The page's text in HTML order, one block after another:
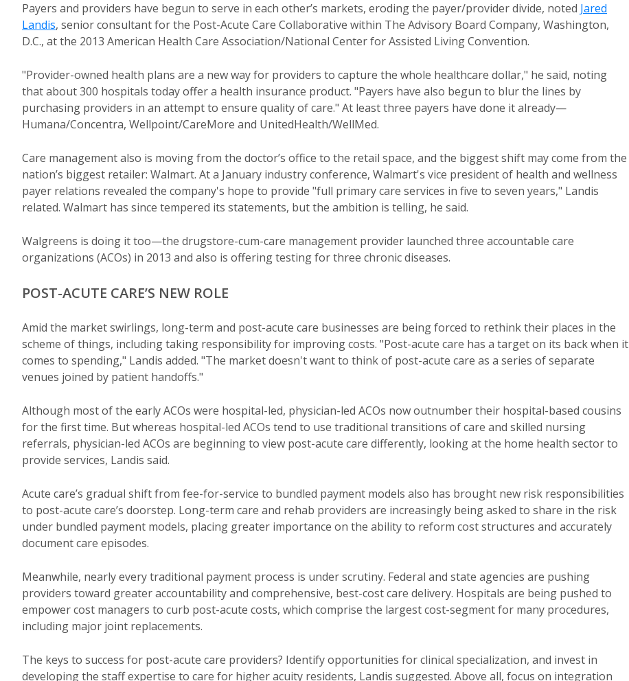
Payers and providers have begun to serve in each other’s markets, eroding the payer/provider divide, noted Jared
Landis, senior consultant for the Post-Acute Care Collaborative within The Advisory Board Company, Washington,
D.C., at the 2013 American Health Care Association/National Center for Assisted Living Convention.
"Provider-owned health plans are a new way for providers to capture the whole healthcare dollar," he said, noting
that about 300 hospitals today offer a health insurance product. "Payers have also begun to blur the lines by
purchasing providers in an attempt to ensure quality of care." At least three payers have done it already—
Humana/Concentra, Wellpoint/CareMore and UnitedHealth/WellMed.
Care management also is moving from the doctor’s office to the retail space, and the biggest shift may come from the
nation’s biggest retailer: Walmart. At a January industry conference, Walmart's vice president of health and wellness
payer relations revealed the company's hope to provide "full primary care services in five to seven years," Landis
related. Walmart has since tempered its statements, but the ambition is telling, he said.
Walgreens is doing it too—the drugstore-cum-care management provider launched three accountable care
organizations (ACOs) in 2013 and also is offering testing for three chronic diseases.
POST-ACUTE CARE’S NEW ROLE
Amid the market swirlings, long-term and post-acute care businesses are being forced to rethink their places in the
scheme of things, including taking responsibility for improving costs. "Post-acute care has a target on its back when it
comes to spending," Landis added. "The market doesn't want to think of post-acute care as a series of separate
venues joined by patient handoffs."
Although most of the early ACOs were hospital-led, physician-led ACOs now outnumber their hospital-based cousins
for the first time. But whereas hospital-led ACOs tend to use traditional transitions of care and skilled nursing
referrals, physician-led ACOs are beginning to view post-acute care differently, looking at the home health sector to
provide services, Landis said.
Acute care’s gradual shift from fee-for-service to bundled payment models also has brought new risk responsibilities
to post-acute care’s doorstep. Long-term care and rehab providers are increasingly being asked to share in the risk
under bundled payment models, placing greater importance on the ability to reform cost structures and accurately
document care episodes.
Meanwhile, nearly every traditional payment process is under scrutiny. Federal and state agencies are pushing
providers toward greater accountability and comprehensive, best-cost care delivery. Hospitals are being pushed to
empower cost managers to curb post-acute costs, which comprise the largest cost-segment for many procedures,
including major joint replacements.
The keys to success for post-acute care providers? Identify opportunities for clinical specialization, and invest in
developing the staff expertise to care for higher acuity residents, Landis suggested. Above all, focus on integration